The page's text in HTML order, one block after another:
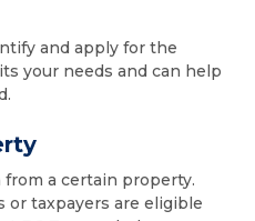
and apply for the
your needs and can help
a certain property.
or taxpayers are eligible